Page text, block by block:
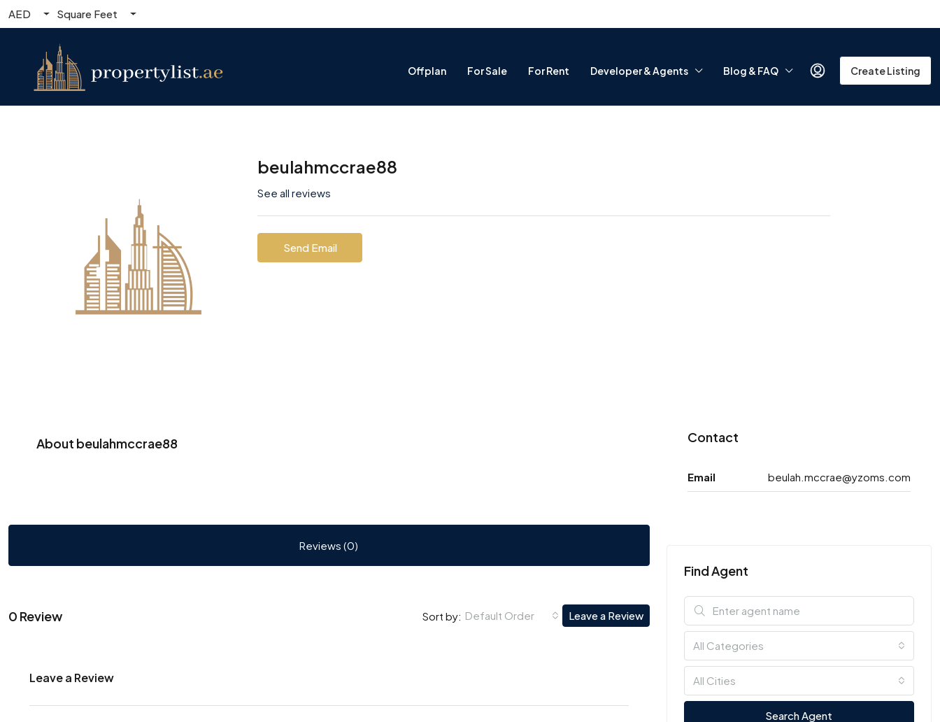
AED Square Feet
Offplan For Sale For Rent Developer & Agents Blog & FAQ Create Listing
beulahmccrae88
See all reviews
Send Email
About beulahmccrae88
Reviews (0)
0 Review Sort by: Default Order Leave a Review
Leave a Review
Contact
Email beulah.mccrae@yzoms.com
Find Agent
All Categories
All Cities
Search Agent